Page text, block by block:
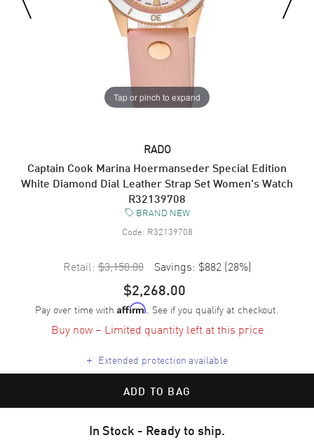
Tap or pinch to expand
RADO
Captain Cook Marina Hoermanseder Special Edition
White Diamond Dial Leather Strap Set Women's Watch
R32139708
BRAND NEW
Code: R32139708
Retail: $3,150.00 Savings: $882 (28%)
$2,268.00
Pay over time with Affirm. See if you qualify at checkout.
Buy now – Limited quantity left at this price
+ Extended protection available
ADD TO BAG
In Stock - Ready to ship.